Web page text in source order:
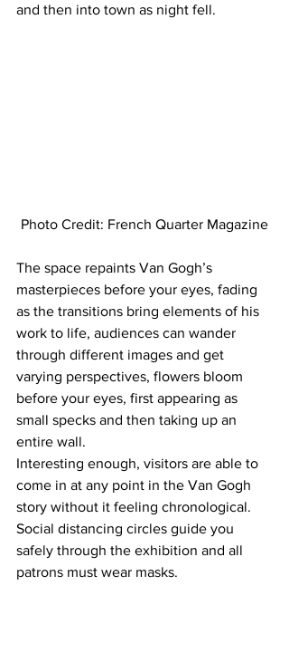
and then into town as night fell.
Photo Credit: French Quarter Magazine
The space repaints Van Gogh’s
masterpieces before your eyes, fading
as the transitions bring elements of his
work to life, audiences can wander
through different images and get
varying perspectives, flowers bloom
before your eyes, first appearing as
small specks and then taking up an
entire wall.
Interesting enough, visitors are able to
come in at any point in the Van Gogh
story without it feeling chronological.
Social distancing circles guide you
safely through the exhibition and all
patrons must wear masks.